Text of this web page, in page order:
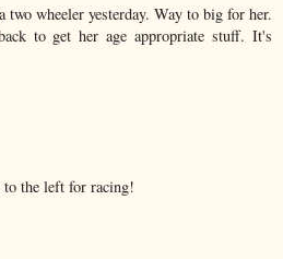
two wheeler yesterday. Way to big for her.
to get her age appropriate stuff. It's
to the left for racing!